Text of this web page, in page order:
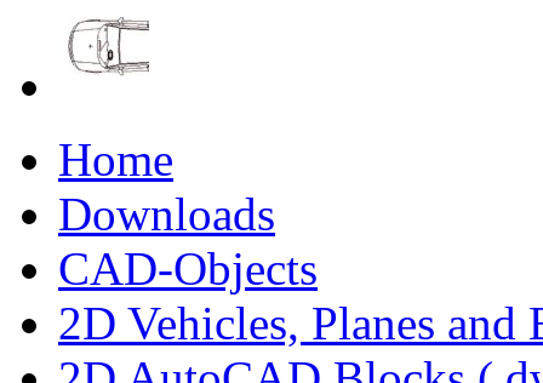
Home
Downloads
CAD-Objects
2D Vehicles, Planes and